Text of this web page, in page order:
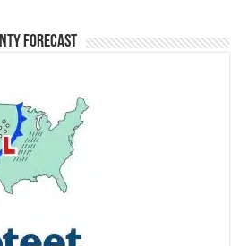
Forecast